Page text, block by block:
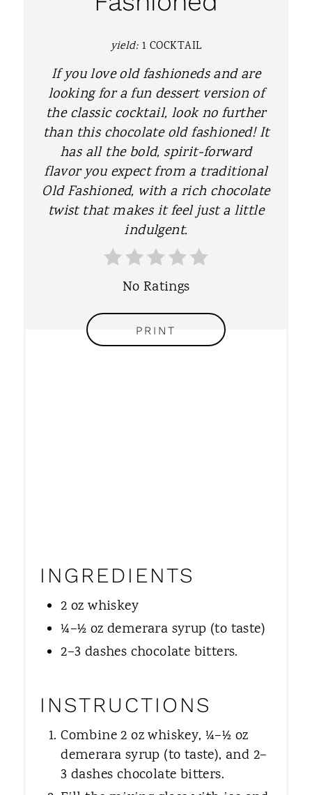
N
T
R
E
yield: 1 COCKTAIL
If you love old fashioneds and are
looking for a fun dessert version of
the classic cocktail, look no further
than this chocolate old fashioned! It
has all the bold, spirit-forward
flavor you expect from a traditional
Old Fashioned, with a rich chocolate
twist that makes it feel just a little
indulgent.
No Ratings
PRINT
INGREDIENTS
2 oz whiskey
¼–½ oz demerara syrup (to taste)
2–3 dashes chocolate bitters.
INSTRUCTIONS
Combine 2 oz whiskey, ¼–½ oz
demerara syrup (to taste), and 2–
3 dashes chocolate bitters.